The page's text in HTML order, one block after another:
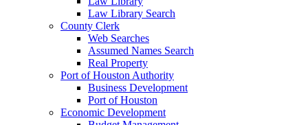
Law Library Search
County Clerk
Web Searches
Assumed Names Search
Real Property
Port of Houston Authority
Business Development
Port of Houston
Economic Development